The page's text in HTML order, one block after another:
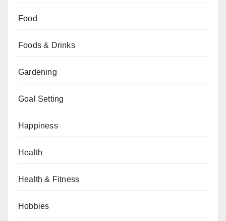
Food
Foods & Drinks
Gardening
Goal Setting
Happiness
Health
Health & Fitness
Hobbies